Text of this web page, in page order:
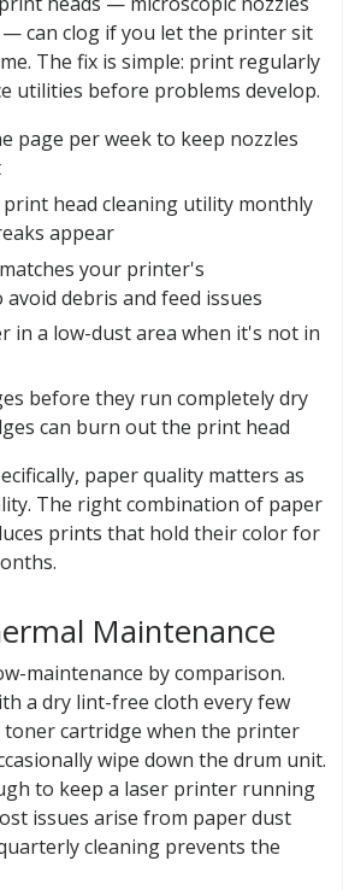
can clog if you let the printer sit
The fix is simple: print regularly
utilities before problems develop.
page per week to keep nozzles
head cleaning utility monthly
appear
your printer's
debris and feed issues
in a low-dust area when it's not in
before they run completely dry
can burn out the print head
paper quality matters as
The right combination of paper
prints that hold their color for
Maintenance
maintenance by comparison.
a dry lint-free cloth every few
toner cartridge when the printer
wipe down the drum unit.
to keep a laser printer running
issues arise from paper dust
cleaning prevents the